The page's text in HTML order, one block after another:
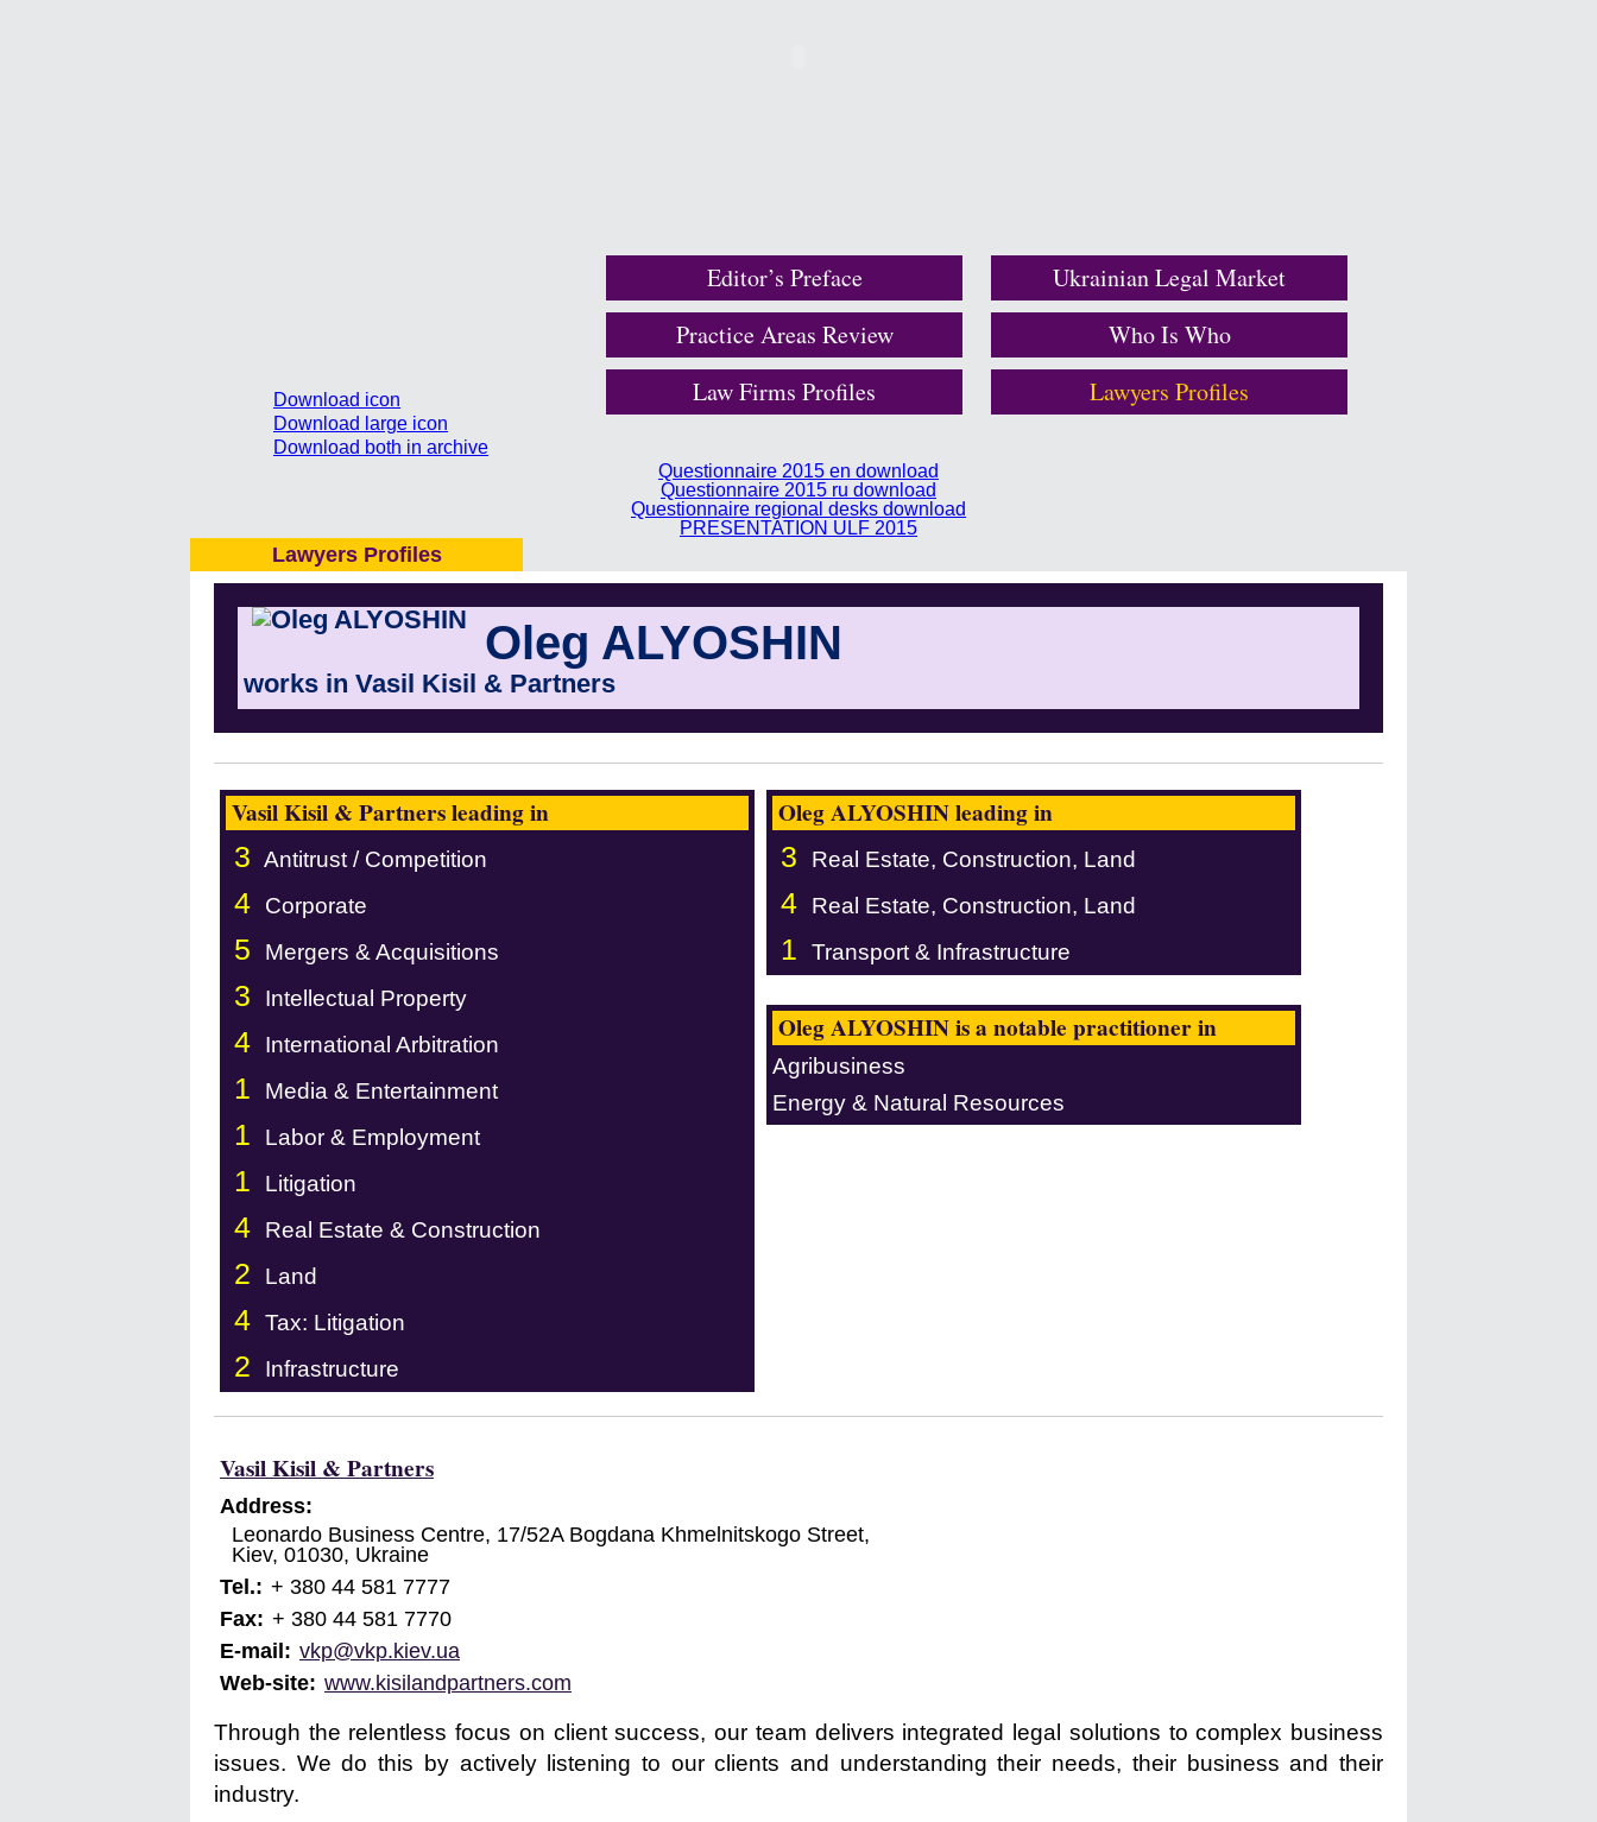
Download icon
Download large icon
Download both in archive
Editor’s Preface
Practice Areas Review
Law Firms Profiles
Ukrainian Legal Market
Who Is Who
Lawyers Profiles
Questionnaire 2015 en download
Questionnaire 2015 ru download
Questionnaire regional desks download
PRESENTATION ULF 2015
Lawyers Profiles
Oleg ALYOSHIN
works in Vasil Kisil & Partners
Vasil Kisil & Partners leading in
3 Antitrust / Competition
4 Corporate
5 Mergers & Acquisitions
3 Intellectual Property
4 International Arbitration
1 Media & Entertainment
1 Labor & Employment
1 Litigation
4 Real Estate & Construction
2 Land
4 Tax: Litigation
2 Infrastructure
Oleg ALYOSHIN leading in
3
Real Estate, Construction, Land
4 Real Estate, Construction, Land
1 Transport & Infrastructure
Oleg ALYOSHIN is a notable practitioner in
Agribusiness
Energy & Natural Resources
Vasil Kisil & Partners
Address:
Leonardo Business Centre, 17/52A Bogdana Khmelnitskogo Street,
Kiev, 01030, Ukraine
Tel.: + 380 44 581 7777
Fax: + 380 44 581 7770
E-mail: vkp@vkp.kiev.ua
Web-site: www.kisilandpartners.com
Through the relentless focus on client success, our team delivers integrated legal solutions to complex business
issues. We do this by actively listening to our clients and understanding their needs, their business and their
industry.